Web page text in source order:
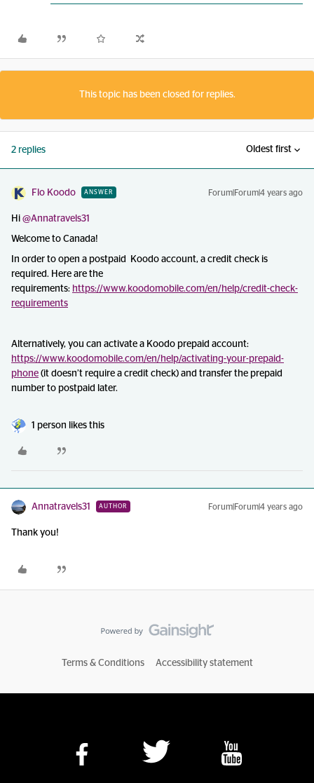
This topic has been closed for replies.
2 replies Oldest first
Flo Koodo ANSWER Forum|Forum|4 years ago
Hi @Annatravels31
Welcome to Canada!
In order to open a postpaid Koodo account, a credit check is
required. Here are the
requirements: https://www.koodomobile.com/en/help/credit-check-
requirements
Alternatively, you can activate a Koodo prepaid account:
https://www.koodomobile.com/en/help/activating-your-prepaid-
phone (it doesn’t require a credit check) and transfer the prepaid
number to postpaid later.
1 person likes this
Annatravels31 AUTHOR Forum|Forum|4 years ago
Thank you!
Terms & Conditions Accessibility statement